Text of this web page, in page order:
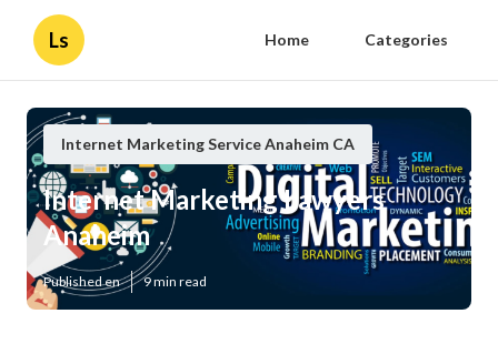
Ls Home Categories
Internet Marketing Service Anaheim CA
Internet Marketing Lawyers
Anaheim
Published en 9 min read